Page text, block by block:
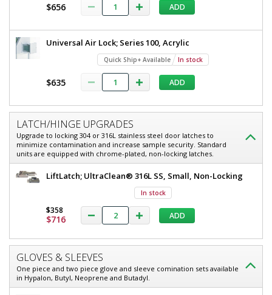
$656 ADD
Universal Air Lock; Series 100, Acrylic
Quick Ship+ Available In stock
$635 ADD
LATCH/HINGE UPGRADES
Upgrade to locking 304 or 316L stainless steel door latches to
minimize contamination and increase sample security. Standard
units are equipped with chrome-plated, non-locking latches.
LiftLatch; UltraClean® 316L SS, Small, Non-Locking
In stock
$358
$716 ADD
GLOVES & SLEEVES
One piece and two piece glove and sleeve comination sets available
in Hypalon, Butyl, Neoprene and Butadyl.